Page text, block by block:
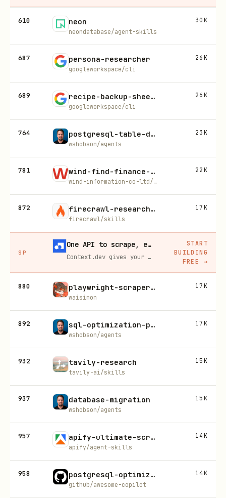
610 neon
neondatabase/agent-skills
30K
687 persona-researcher
googleworkspace/cli
26K
689 recipe-backup-sheet-as-csv
googleworkspace/cli
26K
764 postgresql-table-design
wshobson/agents
23K
781 wind-find-finance-skill
wind-information-co-ltd/wind-skills
22K
872 firecrawl-research-index
firecrawl/skills
17K
SP
One API to scrape, enrich, and extract the internet.
Context.dev gives your agents a single API to scrape, enrich, and extract live web data — no proxies, no parsers, no maintenance.
START
BUILDING
FREE
→
880 playwright-scraper-skill
waisimon
17K
892 sql-optimization-patterns
wshobson/agents
17K
932 tavily-research
tavily-ai/skills
15K
937 database-migration
wshobson/agents
15K
957 apify-ultimate-scraper
apify/agent-skills
14K
958 postgresql-optimization
github/awesome-copilot
14K